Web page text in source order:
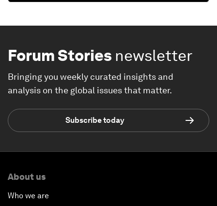
Forum Stories newsletter
Bringing you weekly curated insights and
analysis on the global issues that matter.
Subscribe today
About us
Who we are